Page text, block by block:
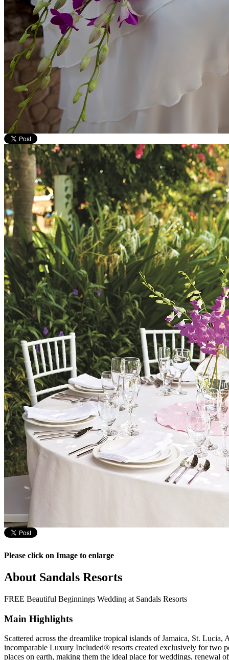
Please click on Image to enlarge
About Sandals Resorts
FREE Beautiful Beginnings Wedding at Sandals Resorts
Main Highlights
Scattered across the dreamlike tropical islands of Jamaica, St. Lucia,
incomparable Luxury Included® resorts created exclusively for two
places on earth, making them the ideal place for weddings, renewal